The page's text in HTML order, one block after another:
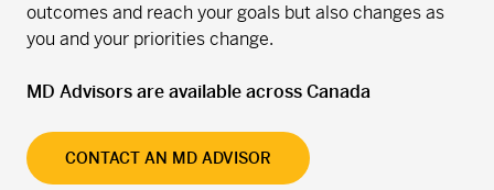
outcomes and reach your goals but also changes as
you and your priorities change.
MD Advisors are available across Canada
CONTACT AN MD ADVISOR